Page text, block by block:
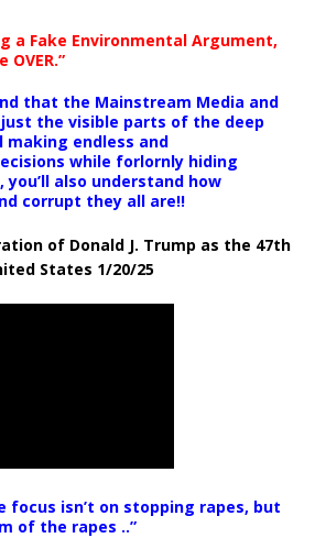
a Fake Environmental Argument,
OVER.”
that the Mainstream Media and
the visible parts of the deep
endless and
while forlornly hiding
also understand how
corrupt they all are!!
of Donald J. Trump as the 47th
States 1/20/25
focus isn’t on stopping rapes, but
of the rapes ..”